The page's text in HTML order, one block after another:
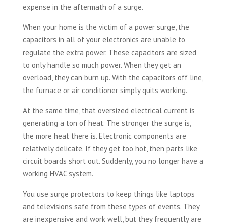
expense in the aftermath of a surge.
When your home is the victim of a power surge, the
capacitors in all of your electronics are unable to
regulate the extra power. These capacitors are sized
to only handle so much power. When they get an
overload, they can burn up. With the capacitors off line,
the furnace or air conditioner simply quits working.
At the same time, that oversized electrical current is
generating a ton of heat. The stronger the surge is,
the more heat there is. Electronic components are
relatively delicate. If they get too hot, then parts like
circuit boards short out. Suddenly, you no longer have a
working HVAC system.
You use surge protectors to keep things like laptops
and televisions safe from these types of events. They
are inexpensive and work well, but they frequently are